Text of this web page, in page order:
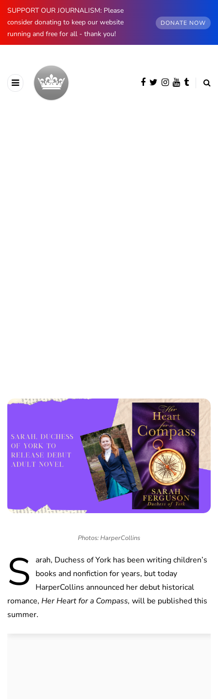
SUPPORT OUR JOURNALISM: Please
consider donating to keep our website
running and free for all - thank you!
DONATE NOW
Photos: HarperCollins
S arah, Duchess of York has been writing children’s
books and nonfiction for years, but today
HarperCollins announced her debut historical
romance, Her Heart for a Compass, will be published this
summer.